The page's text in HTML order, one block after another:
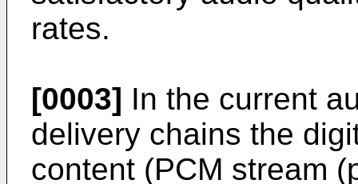
rates.
[0003] In the current
delivery chains the
content (PCM stream